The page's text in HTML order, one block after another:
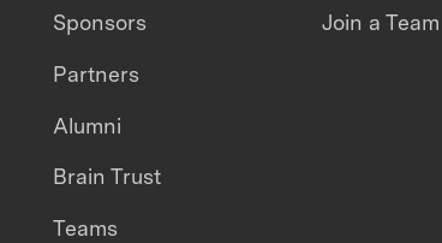
Sponsors
Partners
Alumni
Brain Trust
Teams
Join a Team